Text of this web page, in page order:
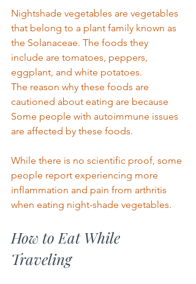
Nightshade vegetables are vegetables
that belong to a plant family known as
the Solanaceae. The foods they
include are tomatoes, peppers,
eggplant, and white potatoes.
The reason why these foods are
cautioned about eating are because
Some people with autoimmune issues
are affected by these foods.
While there is no scientific proof, some
people report experiencing more
inflammation and pain from arthritis
when eating night-shade vegetables.
How to Eat While
Traveling